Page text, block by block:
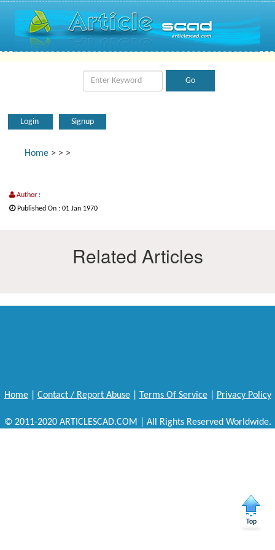
Login Signup
Home > > >
Author :
Published On : 01 Jan 1970
Related Articles
Home| Contact / Report Abuse| Terms Of Service| Privacy Policy
© 2011-2020 ARTICLESCAD.COM | All Rights Reserved Worldwide.